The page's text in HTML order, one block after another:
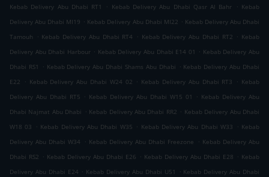
Kebab Delivery Abu Dhabi RT1
. Kebab Delivery Abu Dhabi Qasr Al Bahr . Kebab
Delivery Abu Dhabi MI19 . Kebab Delivery Abu Dhabi MI22 . Kebab Delivery Abu Dhabi
Tamouh
. Kebab Delivery Abu Dhabi RT4 . Kebab Delivery Abu Dhabi RT2 . Kebab
Delivery Abu Dhabi Harbour . Kebab Delivery Abu Dhabi E14 01 . Kebab Delivery Abu
Dhabi RS1
. Kebab Delivery Abu Dhabi Shams Abu Dhabi . Kebab Delivery Abu Dhabi
E22
. Kebab Delivery Abu Dhabi W24 02 . Kebab Delivery Abu Dhabi RT3 . Kebab
Delivery Abu Dhabi RT5 . Kebab Delivery Abu Dhabi W15 01 . Kebab Delivery Abu
Dhabi Najmat Abu Dhabi . Kebab Delivery Abu Dhabi RR2 . Kebab Delivery Abu Dhabi
W18 03
. Kebab Delivery Abu Dhabi W35 . Kebab Delivery Abu Dhabi W33 . Kebab
Delivery Abu Dhabi W34
. Kebab Delivery Abu Dhabi Freezone . Kebab Delivery Abu
Dhabi RS2 . Kebab Delivery Abu Dhabi E26 . Kebab Delivery Abu Dhabi E28 . Kebab
Delivery Abu Dhabi E24 . Kebab Delivery Abu Dhabi U51 . Kebab Delivery Abu Dhabi